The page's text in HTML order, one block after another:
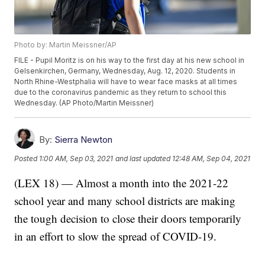
Photo by: Martin Meissner/AP
FILE - Pupil Moritz is on his way to the first day at his new school in
Gelsenkirchen, Germany, Wednesday, Aug. 12, 2020. Students in
North Rhine-Westphalia will have to wear face masks at all times
due to the coronavirus pandemic as they return to school this
Wednesday. (AP Photo/Martin Meissner)
By: Sierra Newton
Posted 1:00 AM, Sep 03, 2021 and last updated 12:48 AM, Sep 04, 2021
(LEX 18) — Almost a month into the 2021-22
school year and many school districts are making
the tough decision to close their doors temporarily
in an effort to slow the spread of COVID-19.